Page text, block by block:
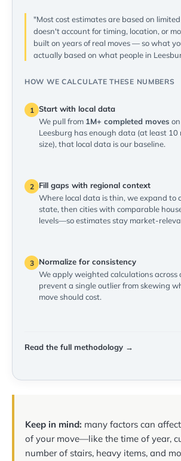
"Most cost estimates are based on
doesn't account for timing, location, or
built on years of real moves — so what
actually based on what people in
HOW WE CALCULATE THESE NUMBERS
1 Start with local data
We pull from 1M+ completed moves
Leesburg has enough data (at least 10
size), that local data is our baseline.
2
Fill gaps with regional context
Where local data is thin, we expand to
state, then cities with comparable
levels—so estimates stay market-
3
Normalize for consistency
We apply weighted calculations across
prevent a single outlier from skewing
move should cost.
Read the full methodology →
Keep in mind: many factors can
of your move—like the time of year,
number of stairs, heavy items, and